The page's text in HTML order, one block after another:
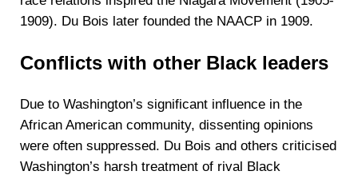
1909). Du Bois later founded the NAACP in 1909.
Conflicts with other Black leaders
Due to Washington’s significant influence in the
African American community, dissenting opinions
were often suppressed. Du Bois and others criticised
Washington’s harsh treatment of rival Black